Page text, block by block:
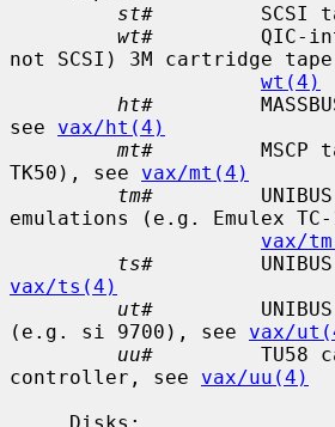
st#
SCSI
wt#
QIC-
not SCSI) 3M cartridge
wt(4)
ht#
see vax/ht(4)
mt#
MSCP
TK50), see vax/mt(4)
tm#
emulations (e.g. Emulex
vax/
ts#
vax/ts(4)
ut#
(e.g. si 9700), see vax/
uu#
TU58
controller, see vax/uu(4)